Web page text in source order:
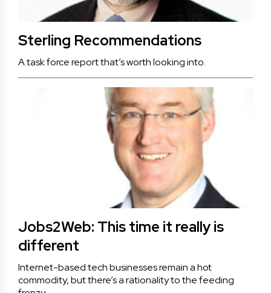
Sterling Recommendations
A task force report that’s worth looking into.
Jobs2Web: This time it really is
different
Internet-based tech businesses remain a hot
commodity, but there’s a rationality to the feeding